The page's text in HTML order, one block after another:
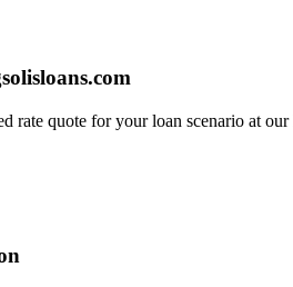
rate quote for your loan scenario at our